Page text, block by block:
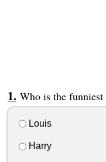
Who is the
Louis
Harry